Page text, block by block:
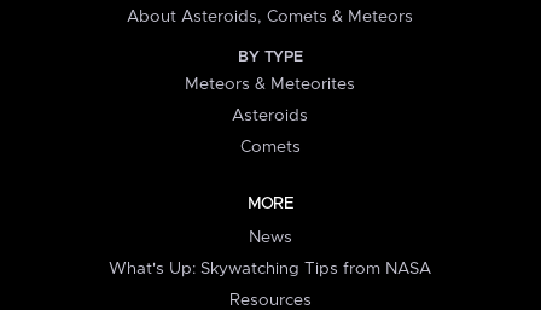
About Asteroids, Comets & Meteors
BY TYPE
Meteors & Meteorites
Asteroids
Comets
MORE
News
What's Up: Skywatching Tips from NASA
Resources